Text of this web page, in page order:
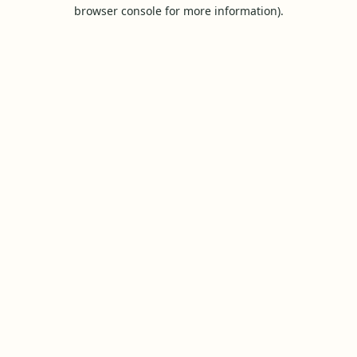
browser console for more information).